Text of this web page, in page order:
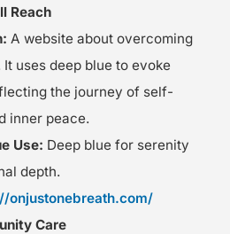
Reach
A website about overcoming
uses deep blue to evoke
the journey of self-
inner peace.
Use: Deep blue for serenity
depth.
onjustonebreath.com/
Care